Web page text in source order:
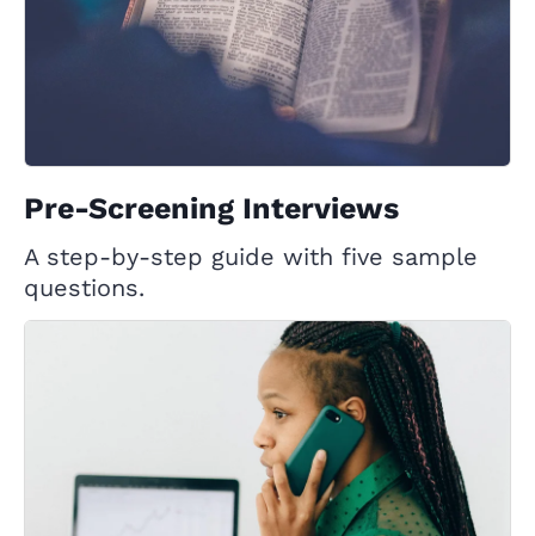
Pre-Screening Interviews
A step-by-step guide with five sample
questions.